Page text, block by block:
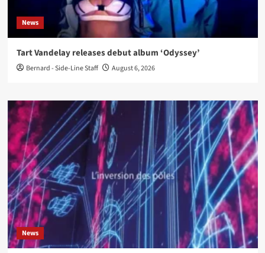
News
Tart Vandelay releases debut album ‘Odyssey’
Bernard - Side-Line Staff August 6, 2026
News